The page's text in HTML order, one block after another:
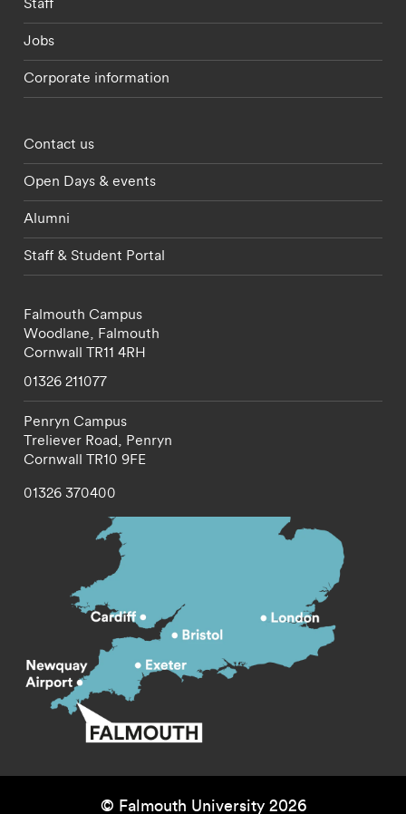
Jobs
Corporate information
Footer - partnerships menu
Contact us
Open Days & events
Alumni
Staff & Student Portal
Falmouth Campus
Woodlane, Falmouth
Cornwall TR11 4RH
01326 211077
Penryn Campus
Treliever Road, Penryn
Cornwall TR10 9FE
01326 370400
© Falmouth University 2026